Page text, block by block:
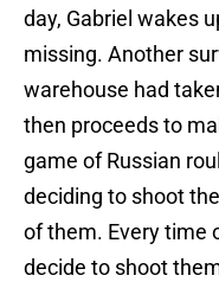
day, Gabriel wakes
missing. Another
warehouse had
then proceeds to
game of Russian
deciding to shoot
of them. Every time
decide to shoot